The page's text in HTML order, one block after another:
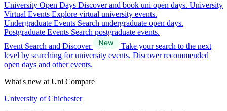
University Open Days Discover and book uni open days. University
Virtual Events Explore virtual university events.
Undergraduate Events Search undergraduate open days.
Postgraduate Events Search postgraduate events.
Event Search and Discover
Take your search to the next
level by searching for university events. Discover recommended
open days and other events.
What's new at Uni Compare
University of Chichester